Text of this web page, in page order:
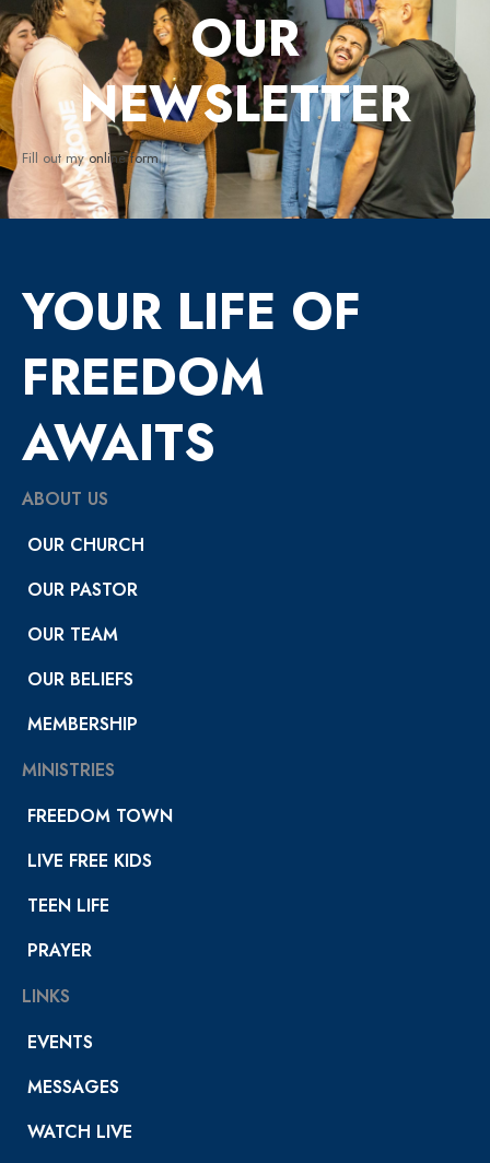
OUR
NEWSLETTER
Fill out myonline form.
YOUR LIFE OF
FREEDOM
AWAITS
ABOUT US
OUR CHURCH
OUR PASTOR
OUR TEAM
OUR BELIEFS
MEMBERSHIP
MINISTRIES
FREEDOM TOWN
LIVE FREE KIDS
TEEN LIFE
PRAYER
LINKS
EVENTS
MESSAGES
WATCH LIVE